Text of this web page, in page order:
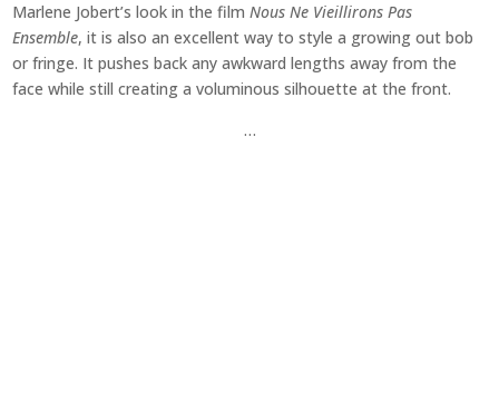
Marlene Jobert’s look in the filmNous Ne Vieillirons Pas
Ensemble, it is also an excellent way to style a growing out bob
or fringe. It pushes back any awkward lengths away from the
face while still creating a voluminous silhouette at the front.
…